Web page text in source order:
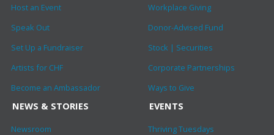
Host an Event
Speak Out
Set Up a Fundraiser
Artists for CHF
Become an Ambassador
Workplace Giving
Donor-Advised Fund
Stock | Securities
Corporate Partnerships
Ways to Give
NEWS & STORIES
Newsroom
EVENTS
Thriving Tuesdays